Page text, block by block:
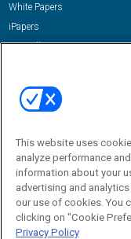
White Papers
iPapers
View All Resources »
Email:
This website uses
analyze performance
information about your
advertising and
our use of cookies. You
clicking on "Cookie
Privacy Policy